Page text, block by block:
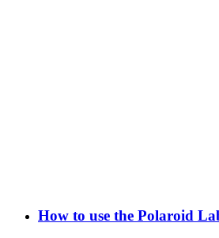
How to use the Polaroid